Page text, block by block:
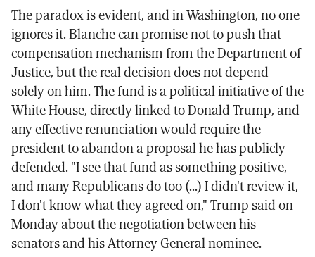
The paradox is evident, and in Washington, no one
ignores it. Blanche can promise not to push that
compensation mechanism from the Department of
Justice, but the real decision does not depend
solely on him. The fund is a political initiative of the
White House, directly linked to Donald Trump, and
any effective renunciation would require the
president to abandon a proposal he has publicly
defended. "I see that fund as something positive,
and many Republicans do too (...) I didn't review it,
I don't know what they agreed on," Trump said on
Monday about the negotiation between his
senators and his Attorney General nominee.